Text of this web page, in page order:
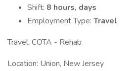
Shift: 8 hours, days
Employment Type: Travel
Travel, COTA - Rehab
Location: Union, New Jersey